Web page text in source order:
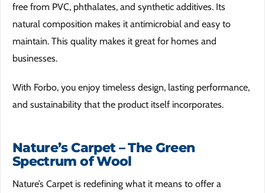
free from PVC, phthalates, and synthetic additives. Its
natural composition makes it antimicrobial and easy to
maintain. This quality makes it great for homes and
businesses.
With Forbo, you enjoy timeless design, lasting performance,
and sustainability that the product itself incorporates.
Nature’s Carpet – The Green
Spectrum of Wool
Nature’s Carpet is redefining what it means to offer a